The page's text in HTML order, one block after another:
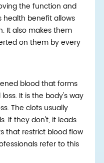
the function and
health benefit allows
It also makes them
on them by every
blood that forms
It is the body's way
The clots usually
If they don't, it leads
that restrict blood flow
refer to this